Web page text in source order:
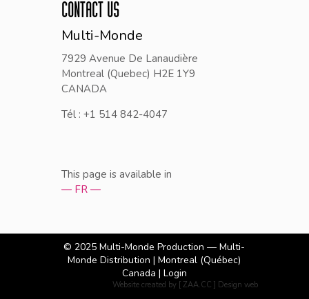
CONTACT US
Multi-Monde
7929 Avenue De Lanaudière
Montreal (Quebec) H2E 1Y9
CANADA
Tél : +1 514 842-4047
This page is available in
— FR —
© 2025Multi-Monde Production — Multi-
Monde Distribution | Montreal (Québec)
Canada | Login
Website created by [ ZAA.CC ] Design web